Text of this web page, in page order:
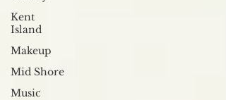
Kent
Island
Makeup
Mid Shore
Music